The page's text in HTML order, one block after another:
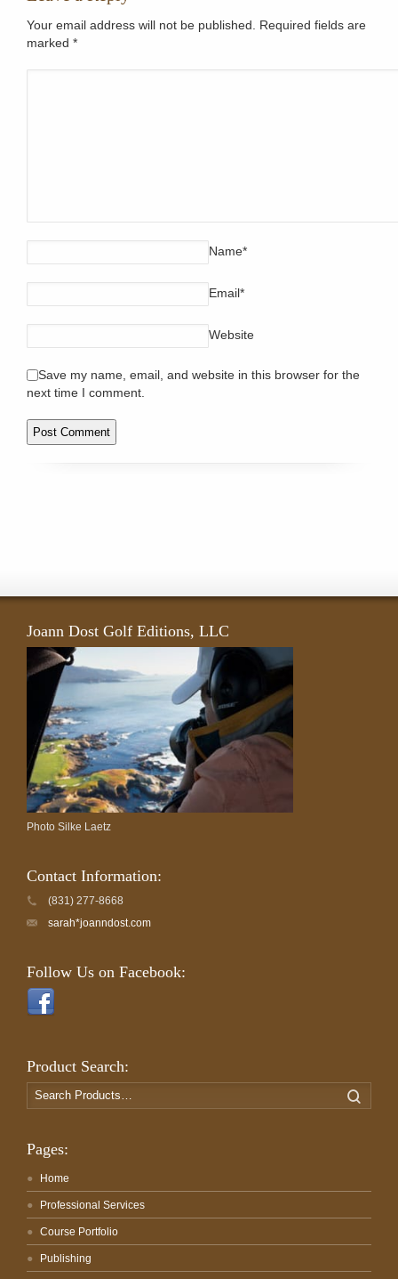
Your email address will not be published. Required fields are
marked *
Name*
Email*
Website
Save my name, email, and website in this browser for the
next time I comment.
Joann Dost Golf Editions, LLC
Photo Silke Laetz
Contact Information:
(831) 277-8668
sarah*joanndost.com
Follow Us on Facebook:
Product Search:
Search
for:
Pages:
Home
Professional Services
Course Portfolio
Publishing